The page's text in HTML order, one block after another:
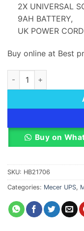
2X UNIVERSAL
9AH BATTERY,
UK POWER CORD
Buy online at Best
MERCURY
Buy on
SKU: HB21706
Categories: Mecer UPS,